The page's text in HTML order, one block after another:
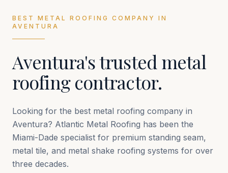
BEST METAL ROOFING COMPANY IN
AVENTURA
Aventura's trusted metal
roofing contractor.
Looking for the best metal roofing company in
Aventura? Atlantic Metal Roofing has been the
Miami-Dade specialist for premium standing seam,
metal tile, and metal shake roofing systems for over
three decades.